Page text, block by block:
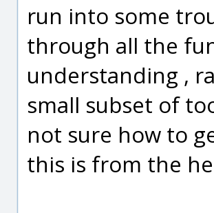
run into some
through all the
understanding ,
small subset of
not sure how to
this is from the